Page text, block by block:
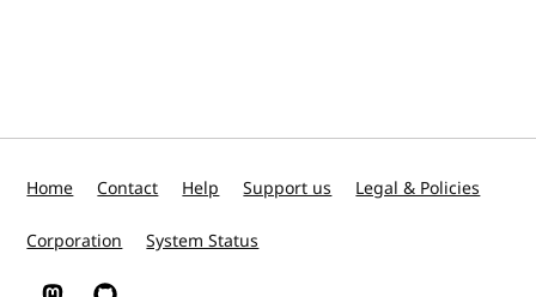
Home Contact Help Support us Legal & Policies
Corporation System Status